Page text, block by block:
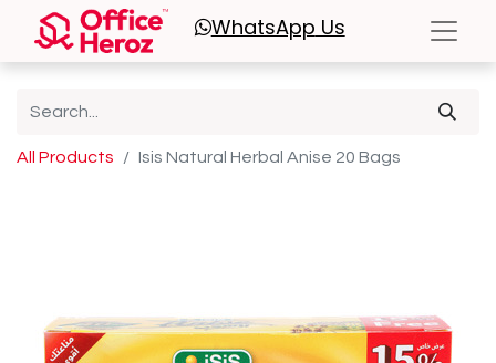
WhatsApp Us
All Products Isis Natural Herbal Anise 20 Bags